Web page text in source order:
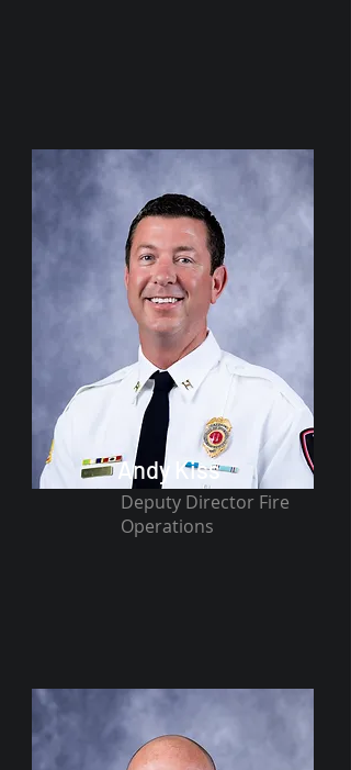
Andy Kiss
Deputy Director Fire
Operations